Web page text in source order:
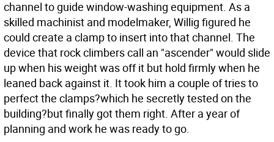
channel to guide window-washing equipment. As a
skilled machinist and modelmaker, Willig figured he
could create a clamp to insert into that channel. The
device that rock climbers call an "ascender" would slide
up when his weight was off it but hold firmly when he
leaned back against it. It took him a couple of tries to
perfect the clamps?which he secretly tested on the
building?but finally got them right. After a year of
planning and work he was ready to go.